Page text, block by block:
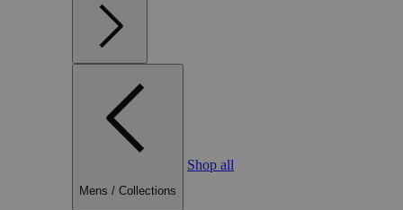
Mens / Collections
Shop all